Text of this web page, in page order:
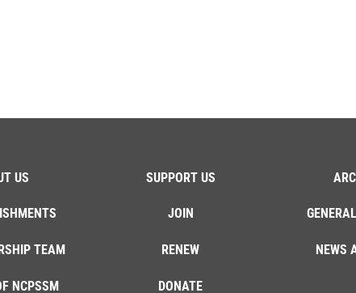
US
TEAM
NCPSSM
SUPPORT US
JOIN
RENEW
DONATE
NEWS